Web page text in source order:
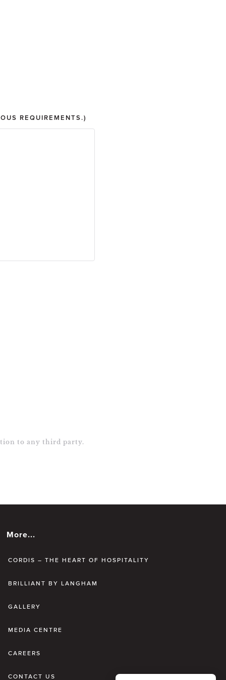
REQUIREMENTS.)
to any third party.
More...
CORDIS – THE HEART OF HOSPITALITY
BRILLIANT BY LANGHAM
GALLERY
MEDIA CENTRE
CAREERS
CONTACT US